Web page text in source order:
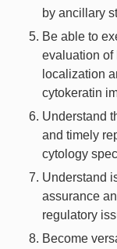
by ancillary
Be able to
evaluation of
localization
cytokeratin
Understand
and timely
cytology
Understand
assurance
regulatory
Become